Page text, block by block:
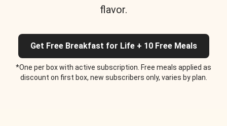
flavor.
Get Free Breakfast for Life + 10 Free Meals
*One per box with active subscription. Free meals applied as
discount on first box, new subscribers only, varies by plan.